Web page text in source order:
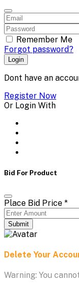
Remember Me
Forgot password?
Login
Dont have an
Register Now
Or Login With
Bid For Product
Place Bid Price *
Submit
Delete Your
Warning: You